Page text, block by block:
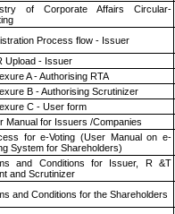
of Corporate Affairs Circular-
Process flow - Issuer
Upload - Issuer
A - Authorising RTA
B - Authorising Scrutinizer
C - User form
Manual for Issuers /Companies
for e-Voting (User Manual on e-
System for Shareholders)
and Conditions for Issuer, R &T
and Scrutinizer
and Conditions for the Shareholders